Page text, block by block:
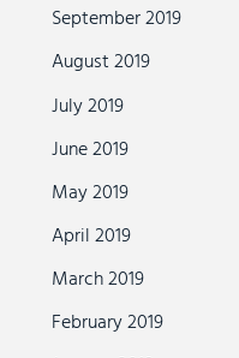
September 2019
August 2019
July 2019
June 2019
May 2019
April 2019
March 2019
February 2019